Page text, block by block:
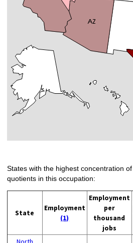
States with the highest concentration
quotients in this occupation:
State
Employment
(1)
Employment
per
thousand
jobs